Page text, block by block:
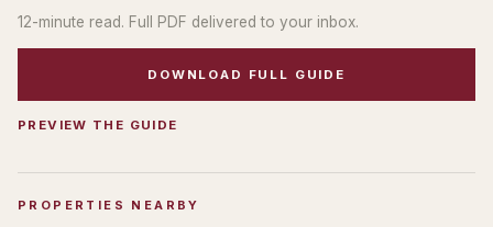
12-minute read. Full PDF delivered to your inbox.
DOWNLOAD FULL GUIDE
PREVIEW THE GUIDE
PROPERTIES NEARBY